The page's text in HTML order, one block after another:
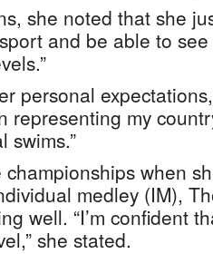
she noted that she
and be able to see
personal
representing my
swims.”
when
medley (IM),
well. “I’m confident
she stated.